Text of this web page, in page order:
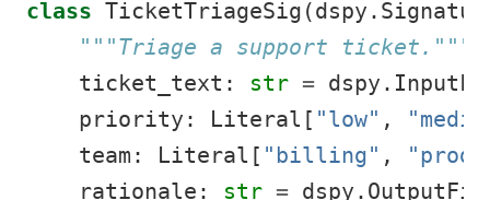
class
"""Triage a support ticket."""
    ticket_text:
str =
    priority: Literal[
"low" ,
    team: Literal[
"billing" ,
    rationale:
str =